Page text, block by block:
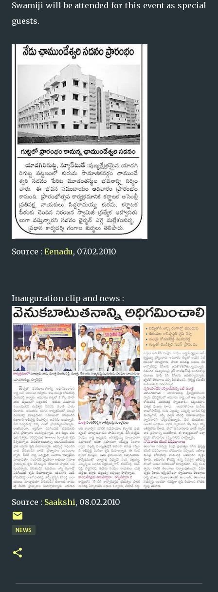
Swamiji will be attended for this event as special
guests.
Source : Eenadu, 07.02.2010
Inauguration clip and news :
Source : Saakshi, 08.02.2010
NEWS